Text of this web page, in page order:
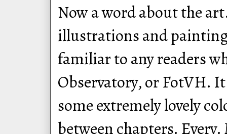
Now a word about the
illustrations and
familiar to any readers
Observatory, or FotVH.
some extremely lovely
between chapters.